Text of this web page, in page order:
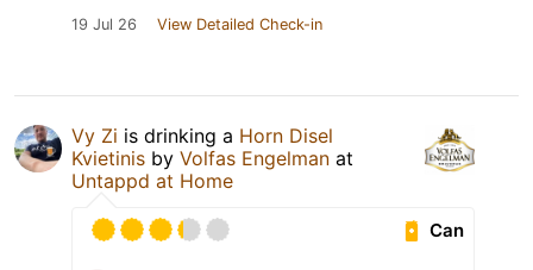
19 Jul 26 View Detailed Check-in
Vy Zi is drinking a Horn Disel
Kvietinis by Volfas Engelman at
Untappd at Home
Can